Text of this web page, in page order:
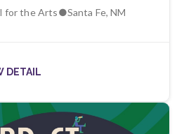
for the Arts●Santa Fe,NM
DETAIL